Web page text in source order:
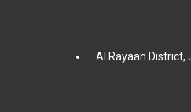
Al Rayaan District,